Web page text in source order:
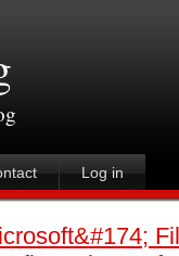
Log in